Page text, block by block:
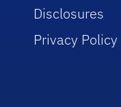
Disclosures
Privacy Policy